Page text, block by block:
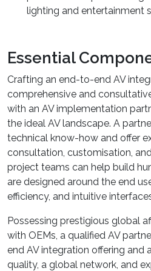
lighting and entertainment
Essential
Crafting an end-to-end AV
comprehensive and
with an AV implementation
the ideal AV landscape. A
technical know-how and offer
consultation, customisation,
project teams can help build
are designed around the end
efficiency, and intuitive
Possessing prestigious global
with OEMs, a qualified AV
end AV integration offering and
quality, a global network, and